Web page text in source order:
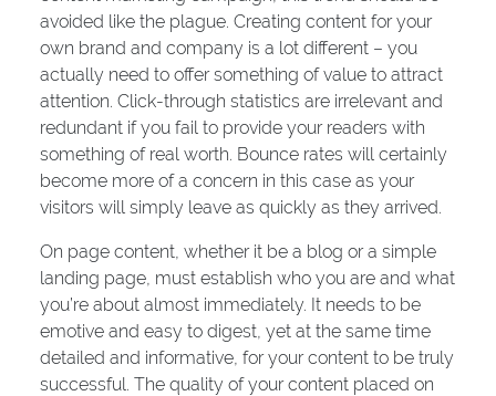
avoided like the plague. Creating content for your
own brand and company is a lot different – you
actually need to offer something of value to attract
attention. Click-through statistics are irrelevant and
redundant if you fail to provide your readers with
something of real worth. Bounce rates will certainly
become more of a concern in this case as your
visitors will simply leave as quickly as they arrived.
On page content, whether it be a blog or a simple
landing page, must establish who you are and what
you’re about almost immediately. It needs to be
emotive and easy to digest, yet at the same time
detailed and informative, for your content to be truly
successful. The quality of your content placed on